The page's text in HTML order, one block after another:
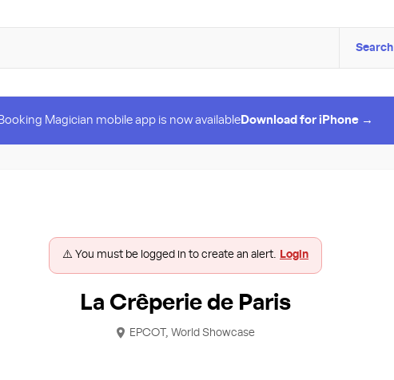
Search
Booking Magician mobile app is now available Download for iPhone →
⚠️ You must be logged in to create an alert. Login
La Crêperie de Paris
EPCOT, World Showcase